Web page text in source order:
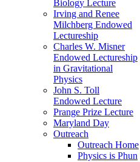
Biology Lecture
Irving and Renee
Milchberg Endowed
Lectureship
Charles W. Misner
Endowed Lectureship
in Gravitational
Physics
John S. Toll
Endowed Lecture
Prange Prize Lecture
Maryland Day
Outreach
Outreach Home
Physics is Phun